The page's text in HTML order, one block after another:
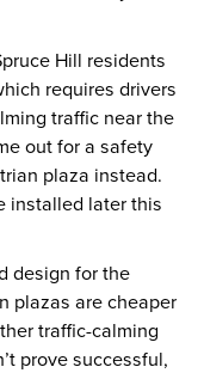
Hill residents
requires drivers
traffic near the
out for a safety
plaza instead.
installed later this
design for the
plazas are cheaper
traffic-calming
prove successful,